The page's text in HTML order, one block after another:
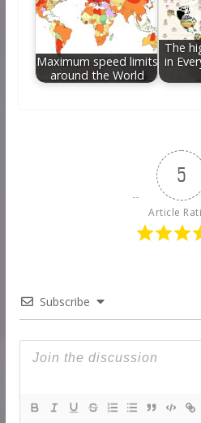
Maximum speed limits
around the World
The
in
5
Article
Subscribe